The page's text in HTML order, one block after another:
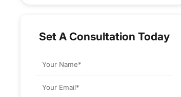
Set A Consultation Today